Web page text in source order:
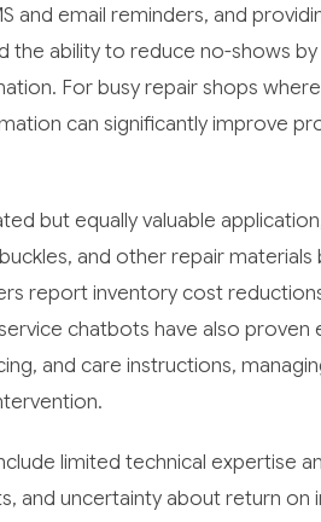
and email reminders, and
ability to reduce no-shows
For busy repair shops
can significantly improve
but equally valuable
and other repair materials
report inventory cost
chatbots have also proven
and care instructions,
limited technical expertise
and uncertainty about return on